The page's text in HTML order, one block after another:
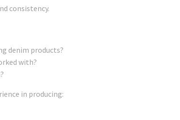
consistency.
denim products?
with?
in producing: